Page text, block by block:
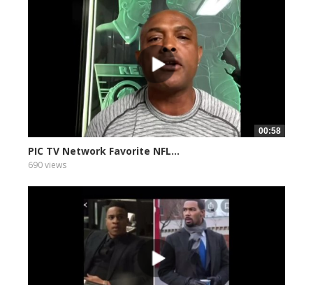
00:58
PIC TV Network Favorite NFL...
690 views